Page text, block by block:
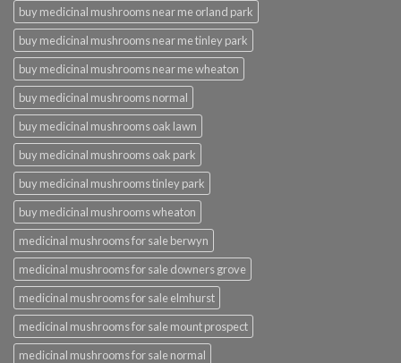
buy medicinal mushrooms near me orland park
buy medicinal mushrooms near me tinley park
buy medicinal mushrooms near me wheaton
buy medicinal mushrooms normal
buy medicinal mushrooms oak lawn
buy medicinal mushrooms oak park
buy medicinal mushrooms tinley park
buy medicinal mushrooms wheaton
medicinal mushrooms for sale berwyn
medicinal mushrooms for sale downers grove
medicinal mushrooms for sale elmhurst
medicinal mushrooms for sale mount prospect
medicinal mushrooms for sale normal